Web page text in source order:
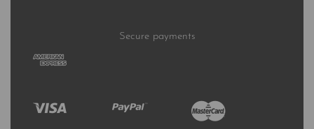
Secure payments